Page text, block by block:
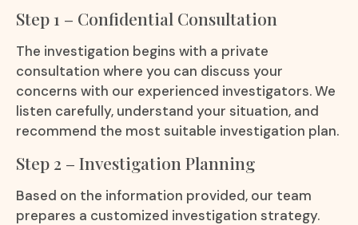
Step 1 – Confidential Consultation
The investigation begins with a private
consultation where you can discuss your
concerns with our experienced investigators. We
listen carefully, understand your situation, and
recommend the most suitable investigation plan.
Step 2 – Investigation Planning
Based on the information provided, our team
prepares a customized investigation strategy.